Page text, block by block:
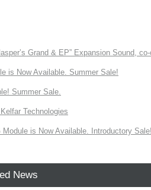
Grand & EP” Expansion Sound,
is Now Available. Summer Sale!
Summer Sale.
Technologies
is Now Available. Introductory Sale!
News